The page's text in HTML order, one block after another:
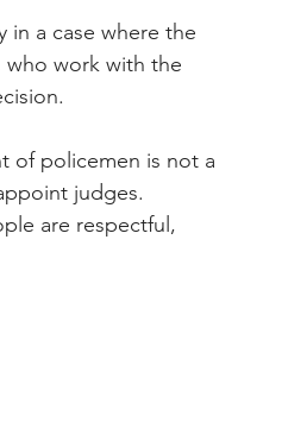
in a case where the
work with the
of policemen is not a
judges.
are respectful,